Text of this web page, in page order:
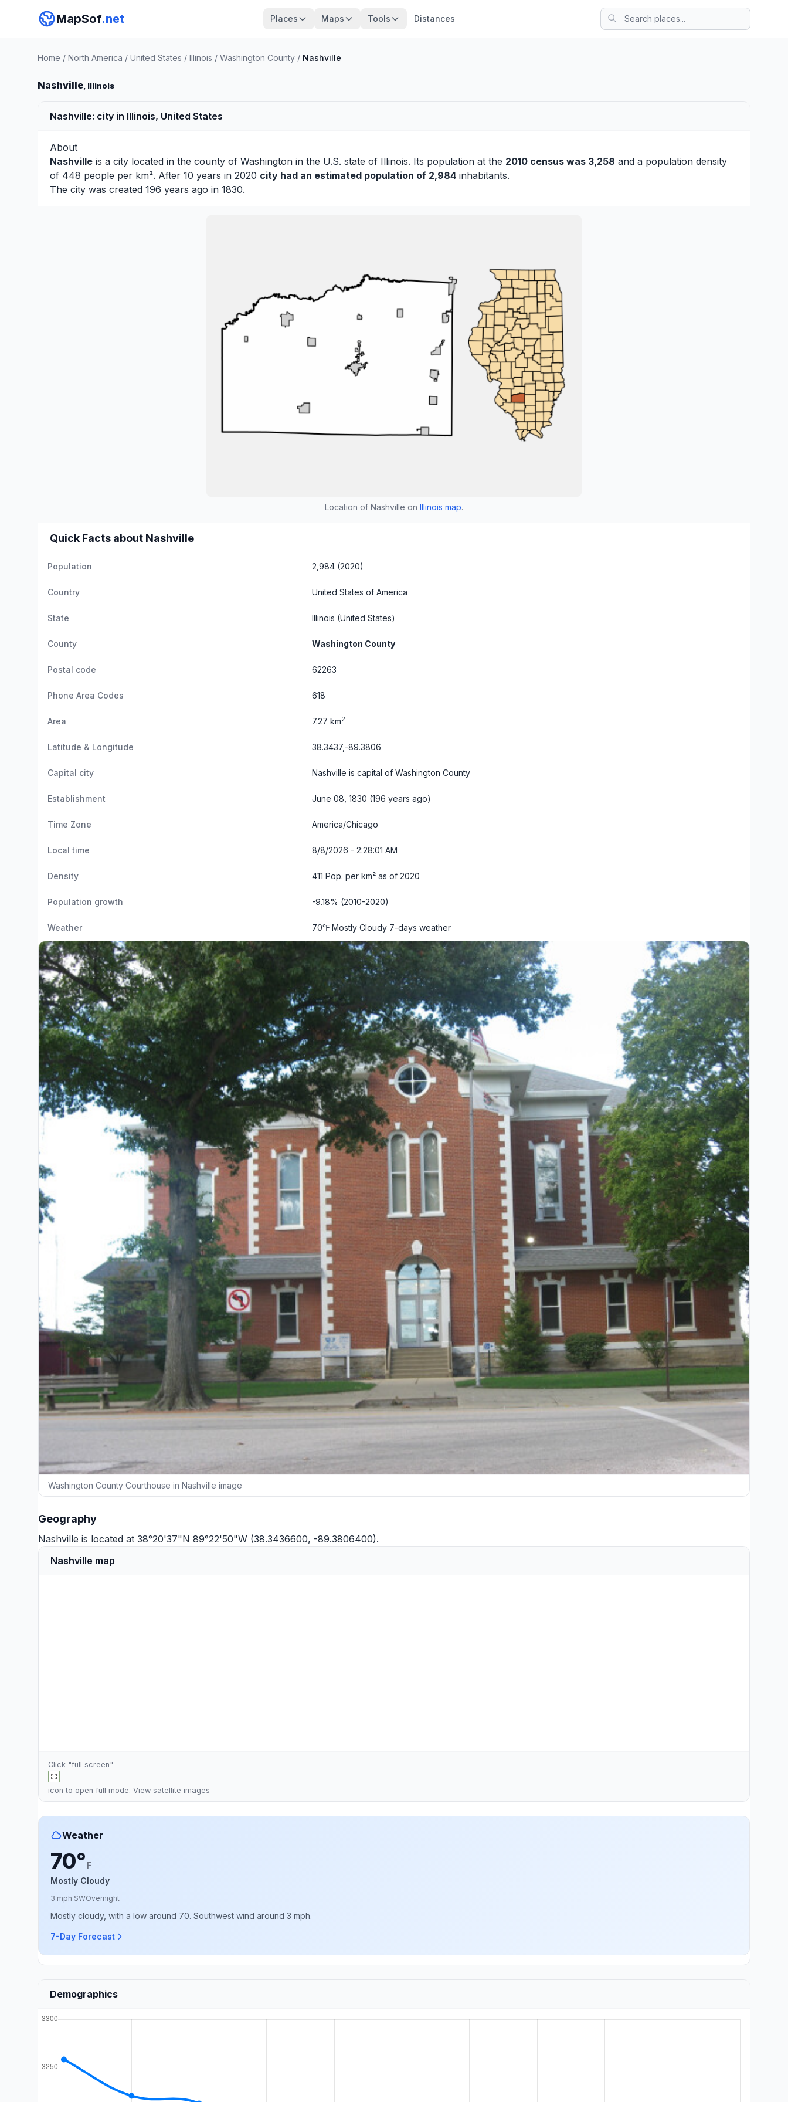
MapSof.net Places Maps Tools Distances
Home / North America / United States / Illinois / Washington County / Nashville
Nashville, Illinois
Nashville: city in Illinois, United States
About
Nashville is a city located in the county of Washington in the U.S. state of Illinois. Its population at the 2010 census was 3,258 and a population density
of 448 people per km². After 10 years in 2020 city had an estimated population of 2,984 inhabitants.
The city was created 196 years ago in 1830.
Location of Nashville on Illinois map.
Quick Facts about Nashville
Population 2,984 (2020)
Country United States of America
State Illinois (United States)
County Washington County
Postal code 62263
Phone Area Codes 618
Area 7.27 km2
Latitude & Longitude 38.3437,-89.3806
Capital city Nashville is capital of Washington County
Establishment June 08, 1830 (196 years ago)
Time Zone America/Chicago
Local time 8/8/2026 - 2:28:03 AM
Density 411 Pop. per km² as of 2020
Population growth -9.18% (2010-2020)
Weather 70℉ Mostly Cloudy 7-days weather
Washington County Courthouse in Nashville image
Geography
Nashville is located at 38°20'37"N 89°22'50"W (38.3436600, -89.3806400).
Nashville map
Click "full screen"
icon to open full mode. View satellite images
Weather
70°F
Mostly Cloudy
3 mph SWOvernight
Mostly cloudy, with a low around 70. Southwest wind around 3 mph.
7-Day Forecast
Demographics